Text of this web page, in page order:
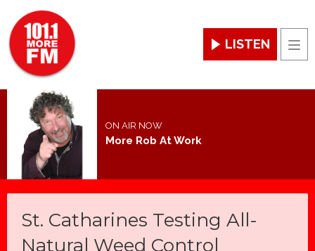
LISTEN
ON AIR NOW
More Rob At Work
St. Catharines Testing All-
Natural Weed Control